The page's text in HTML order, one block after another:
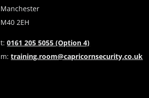
Manchester
M40 2EH
t:0161 205 5055 (Option 4)
m:training.room@capricornsecurity.co.uk